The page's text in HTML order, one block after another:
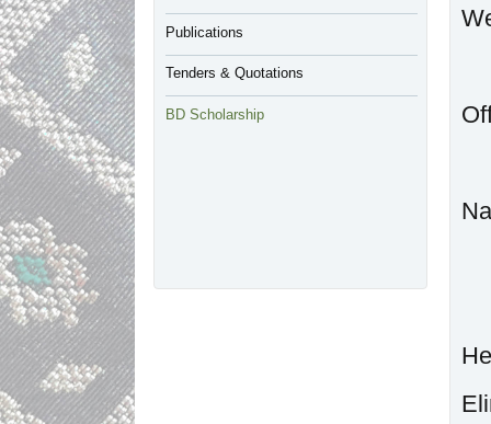
Publications
Tenders & Quotations
BD Scholarship